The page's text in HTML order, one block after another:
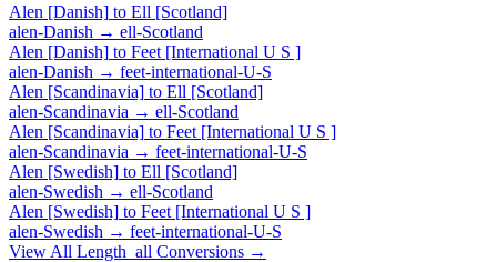
Alen [Danish] to Ell [Scotland]
alen-Danish → ell-Scotland
Alen [Danish] to Feet [International U S ]
alen-Danish → feet-international-U-S
Alen [Scandinavia] to Ell [Scotland]
alen-Scandinavia → ell-Scotland
Alen [Scandinavia] to Feet [International U S ]
alen-Scandinavia → feet-international-U-S
Alen [Swedish] to Ell [Scotland]
alen-Swedish → ell-Scotland
Alen [Swedish] to Feet [International U S ]
alen-Swedish → feet-international-U-S
View All Length_all Conversions →